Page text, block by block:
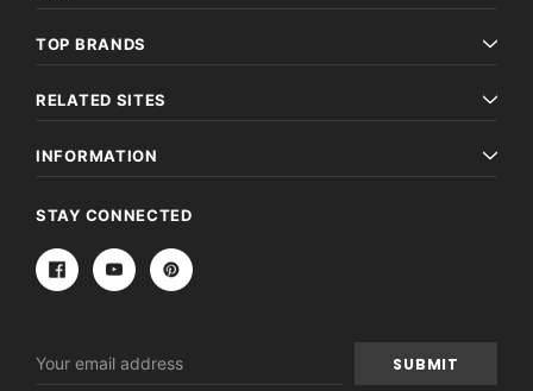
TOP BRANDS
RELATED SITES
INFORMATION
STAY CONNECTED
Address